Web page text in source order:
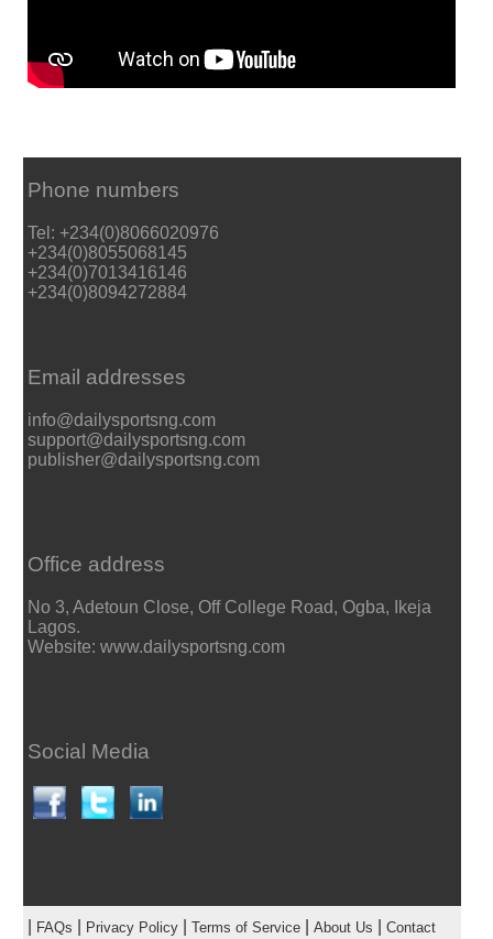
Phone numbers
Tel: +234(0)8066020976
+234(0)8055068145
+234(0)7013416146
+234(0)8094272884
Email addresses
info@dailysportsng.com
support@dailysportsng.com
publisher@dailysportsng.com
Office address
No 3, Adetoun Close, Off College Road, Ogba, Ikeja
Lagos.
Website: www.dailysportsng.com
Social Media
FAQs Privacy Policy| Terms of Service| About Us Contact